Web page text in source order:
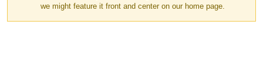
we might feature it front and center on our home page.